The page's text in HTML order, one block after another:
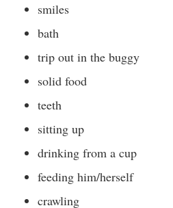
smiles
bath
trip out in the buggy
solid food
teeth
sitting up
drinking from a cup
feeding him/herself
crawling